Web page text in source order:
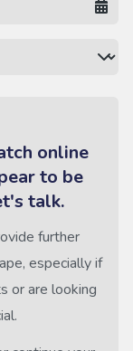
online
to be
talk.
further
especially if
or are looking